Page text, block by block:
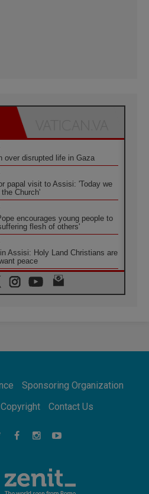
over disrupted life in Gaza
papal visit to Assisi: 'Today we
Church'
encourages young people to
flesh of others'
Assisi: Holy Land Christians are
peace
Provincial Minister: School of St.
the Gospel of peace
Journey to 2028 Begins with
a Listening Church Across the
bring a message of peace
faith and hope
Sponsoring Organization
Copyright Contact Us